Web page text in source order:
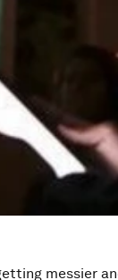
messier